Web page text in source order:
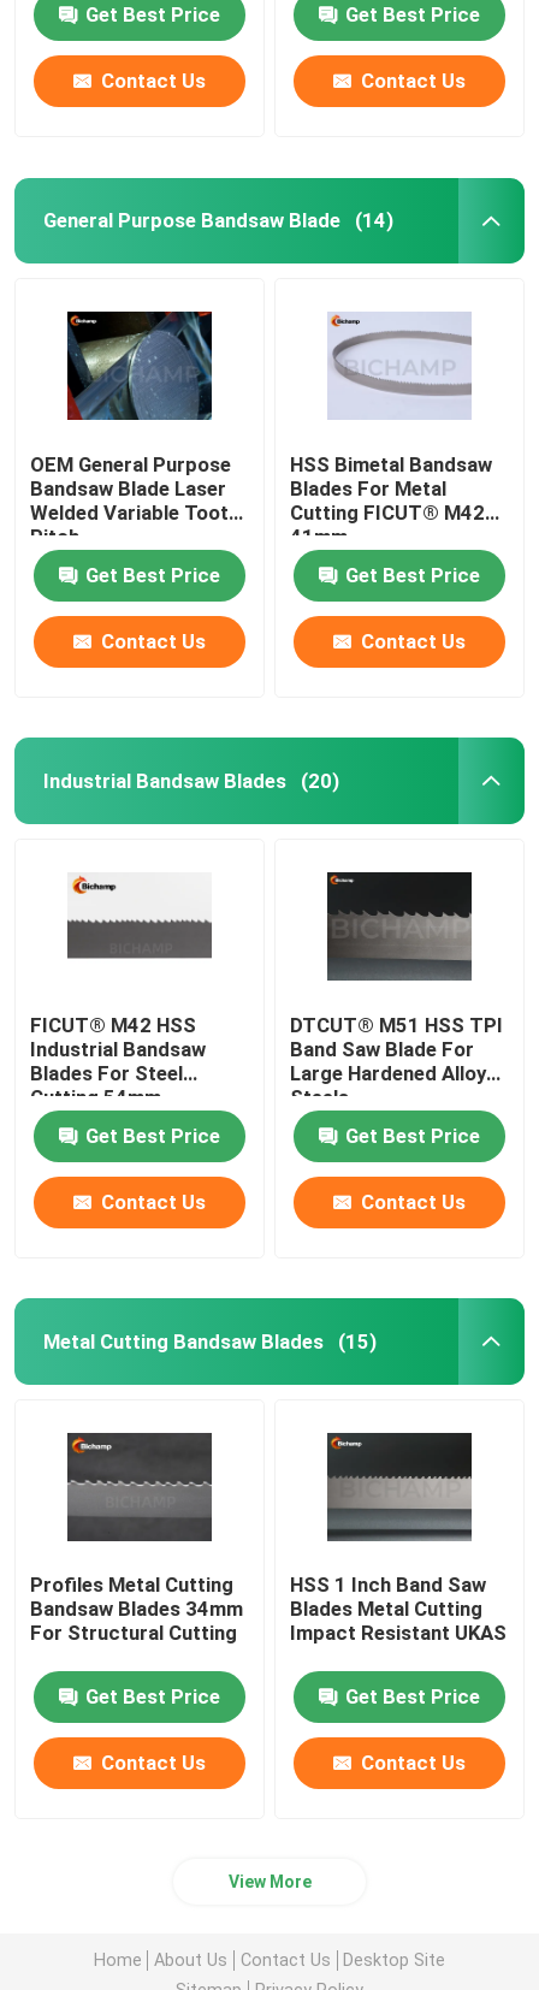
Get Best Price
Contact Us
Get Best Price
Contact Us
General Purpose Bandsaw Blade (14)
OEM General Purpose
Bandsaw Blade Laser
Welded Variable Tooth
Pitch
Get Best Price
Contact Us
HSS Bimetal Bandsaw
Blades For Metal
Cutting FICUT® M42
41mm
Get Best Price
Contact Us
Industrial Bandsaw Blades (20)
FICUT® M42 HSS
Industrial Bandsaw
Blades For Steel
Cutting 54mm
Get Best Price
Contact Us
DTCUT® M51 HSS TPI
Band Saw Blade For
Large Hardened Alloy
Steels
Get Best Price
Contact Us
Metal Cutting Bandsaw Blades (15)
Profiles Metal Cutting
Bandsaw Blades 34mm ​
For Structural Cutting
Get Best Price
Contact Us
HSS 1 Inch Band Saw
Blades Metal Cutting
Impact Resistant UKAS
Get Best Price
Contact Us
View More
Home About Us Contact Us
Desktop Site